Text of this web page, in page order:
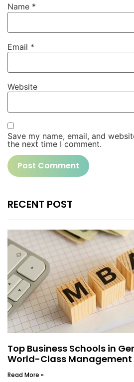
RECENT POST
Top Business Schools in
World-Class
Read More »
Name *
Email *
Website
Save my name, email, and
the next time I comment.